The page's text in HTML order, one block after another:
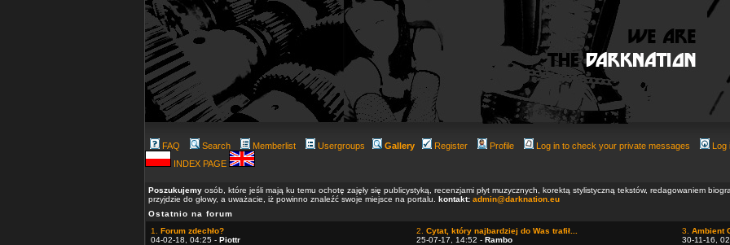
FAQ Search Memberlist Usergroups Gallery Register Profile Log in to check your private messages
Log
INDEX PAGE
Poszukujemy osób, które jeśli mają ku temu ochotę zajęły się publicystyką, recenzjami płyt muzycznych, korektą stylistyczną tekstów, redagowaniem
przyjdzie do głowy, a uważacie, iż powinno znaleźć swoje miejsce na portalu. kontakt: admin@darknation.eu
Ostatnio na forum
1. Forum zdechło?
04-02-18, 04:25 - Piottr
2. Cytat, który najbardziej do Was trafił...
25-07-17, 14:52 - Rambo
3. Ambient
30-11-16,